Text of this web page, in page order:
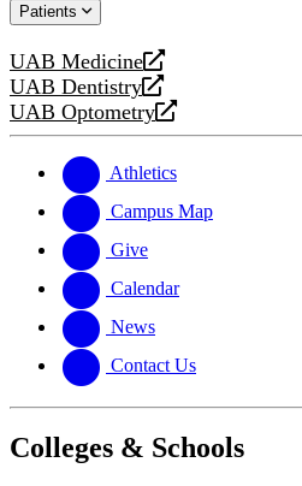
website
new
Patients
UAB Medicine
opens
a
new
UAB Dentistry
opens
a
website
UAB Optometry
opens
new
website
Athletics
Campus Map
Give
Calendar
News
Contact Us
Colleges & Schools